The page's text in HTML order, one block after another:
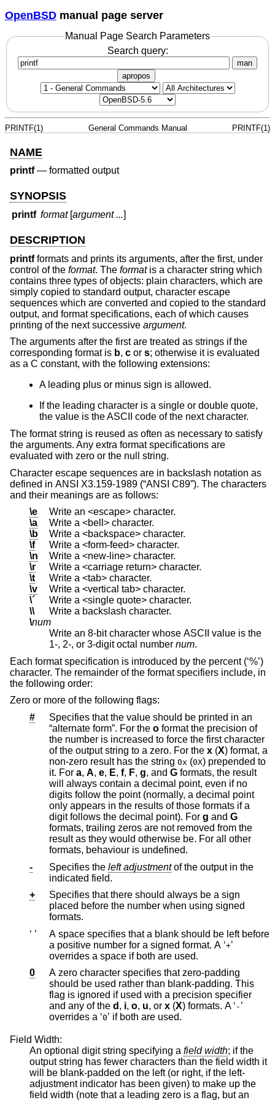
OpenBSD manual page server
Manual Page Search Parameters
Search query:
man
apropos
PRINTF(1) General Commands Manual PRINTF(1)
NAME
printf— formatted output
SYNOPSIS
printf format[argument ...]
DESCRIPTION
printfformats and prints its arguments, after the first, under
control of the format. The formatis a character string which
contains three types of objects: plain characters, which are
simply copied to standard output, character escape
sequences which are converted and copied to the standard
output, and format specifications, each of which causes
printing of the next successive argument.
The arguments after the first are treated as strings if the
corresponding format is b, c or s; otherwise it is evaluated
as a C constant, with the following extensions:
A leading plus or minus sign is allowed.
If the leading character is a single or double quote,
the value is the ASCII code of the next character.
The format string is reused as often as necessary to satisfy
the arguments. Any extra format specifications are
evaluated with zero or the null string.
Character escape sequences are in backslash notation as
defined in ANSI X3.159-1989 (“ANSI C89”). The characters
and their meanings are as follows:
\e
Write an <escape> character.
\a
Write a <bell> character.
\b
Write a <backspace> character.
\f
Write a <form-feed> character.
\n
Write a <new-line> character.
\r
Write a <carriage return> character.
\t
Write a <tab> character.
\v
Write a <vertical tab> character.
\´
Write a <single quote> character.
\\
Write a backslash character.
\num
Write an 8-bit character whose ASCII value is the
1-, 2-, or 3-digit octal number num.
Each format specification is introduced by the percent (‘%’)
character. The remainder of the format specifiers include, in
the following order:
Zero or more of the following flags:
#
Specifies that the value should be printed in an
“alternate form”. For the o format the precision of
the number is increased to force the first character
of the output string to a zero. For the x (X) format, a
non-zero result has the string 0x (0X) prepended to
it. For a, A, e, E, f, F, g, and G formats, the result
will always contain a decimal point, even if no
digits follow the point (normally, a decimal point
only appears in the results of those formats if a
digit follows the decimal point). For g and G
formats, trailing zeros are not removed from the
result as they would otherwise be. For all other
formats, behaviour is undefined.
-
Specifies the left adjustmentof the output in the
indicated field.
+
Specifies that there should always be a sign
placed before the number when using signed
formats.
‘ ’
A space specifies that a blank should be left before
a positive number for a signed format. A ‘+’
overrides a space if both are used.
0
A zero character specifies that zero-padding
should be used rather than blank-padding. This
flag is ignored if used with a precision specifier
and any of the d , i, o, u, or x (X ) formats. A ‘ - ’
overrides a ‘0’ if both are used.
Field Width:
An optional digit string specifying a field width; if the
output string has fewer characters than the field width it
will be blank-padded on the left (or right, if the left-
adjustment indicator has been given) to make up the
field width (note that a leading zero is a flag, but an